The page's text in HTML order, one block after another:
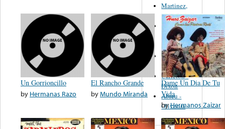
Un Gorrioncillo
by Hermanas Razo
El Rancho Grande
byMundo Miranda
Dame Un Dia De Tu
Vida
byHermanos Zaizar
Martinez,
Felipe
Performance
Music Co.
BMI
Matus -
Rodriguez
Carleton -
Dixon
Abreu -
Oliverira